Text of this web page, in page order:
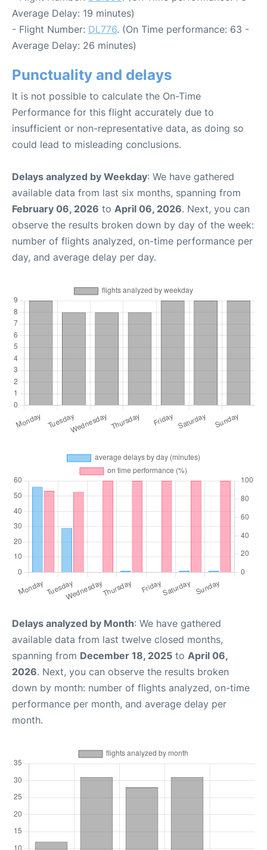
Average Delay: 19 minutes)
- Flight Number: DL776. (On Time performance: 63 -
Average Delay: 26 minutes)
Punctuality and delays
It is not possible to calculate the On-Time
Performance for this flight accurately due to
insufficient or non-representative data, as doing so
could lead to misleading conclusions.
Delays analyzed by Weekday: We have gathered
available data from last six months, spanning from
February 06, 2026 to April 06, 2026. Next, you can
observe the results broken down by day of the week:
number of flights analyzed, on-time performance per
day, and average delay per day.
Delays analyzed by Month: We have gathered
available data from last twelve closed months,
spanning from December 18, 2025 to April 06,
2026. Next, you can observe the results broken
down by month: number of flights analyzed, on-time
performance per month, and average delay per
month.